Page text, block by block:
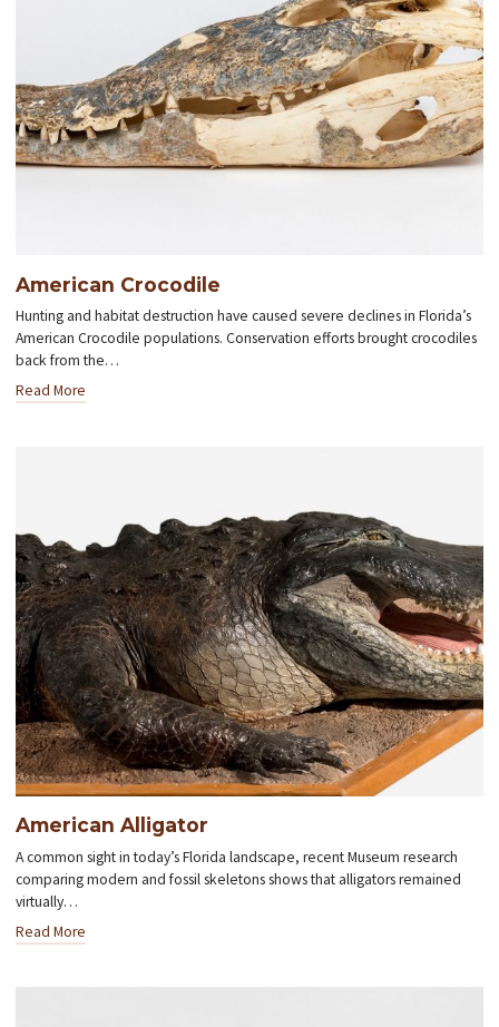
American Crocodile
Hunting and habitat destruction have caused severe declines in Florida’s
American Crocodile populations. Conservation efforts brought crocodiles
back from the…
Read More
American Alligator
A common sight in today’s Florida landscape, recent Museum research
comparing modern and fossil skeletons shows that alligators remained
virtually…
Read More